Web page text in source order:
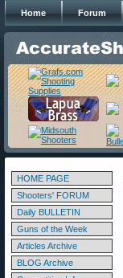
Home Forum
HOME PAGE
Shooters' FORUM
Daily BULLETIN
Guns of the Week
Articles Archive
BLOG Archive